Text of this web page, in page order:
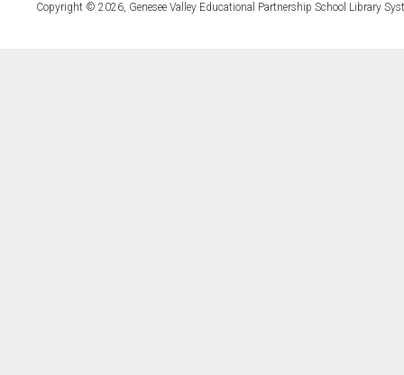
Copyright © 2026, Genesee Valley Educational Partnership School Library